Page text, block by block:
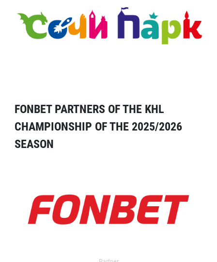
FONBET PARTNERS OF THE KHL
CHAMPIONSHIP OF THE 2025/2026
SEASON